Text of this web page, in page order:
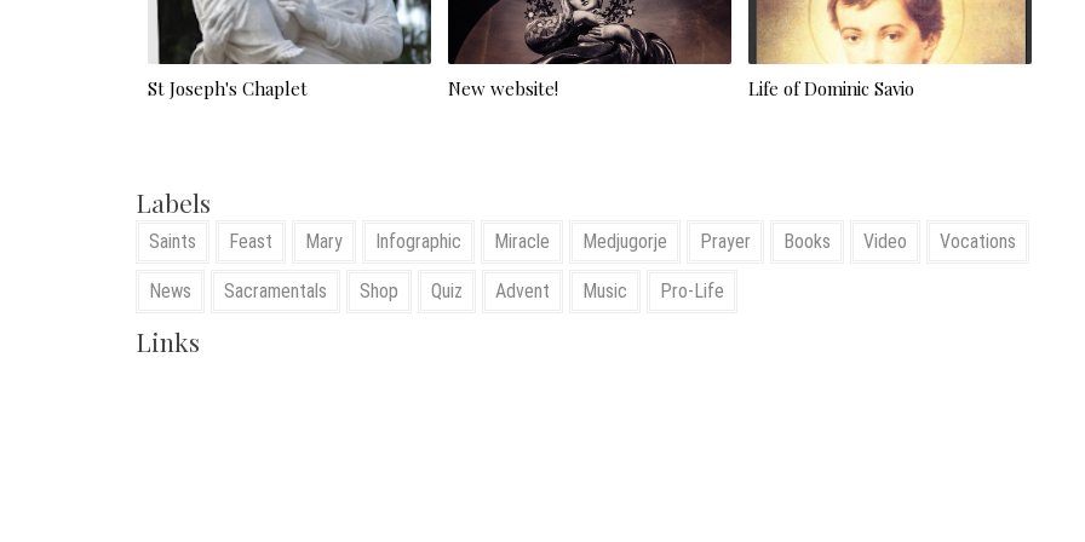
St Joseph's Chaplet New website! Life of Dominic Savio
Labels
Saints Feast Mary Infographic Miracle Medjugorje Prayer Books Video Vocations
News Sacramentals Shop Quiz Advent Music Pro-Life
Links